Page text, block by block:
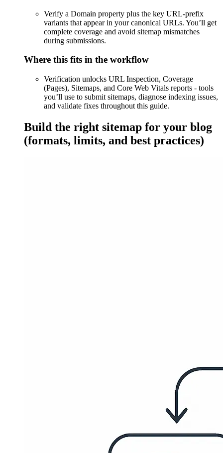
Verify a Domain property plus the key URL-prefix
variants that appear in your canonical URLs. You’ll get
complete coverage and avoid sitemap mismatches
during submissions.
Where this fits in the workflow
Verification unlocks URL Inspection, Coverage
(Pages), Sitemaps, and Core Web Vitals reports - tools
you’ll use to submit sitemaps, diagnose indexing issues,
and validate fixes throughout this guide.
Build the right sitemap for your blog
(formats, limits, and best practices)